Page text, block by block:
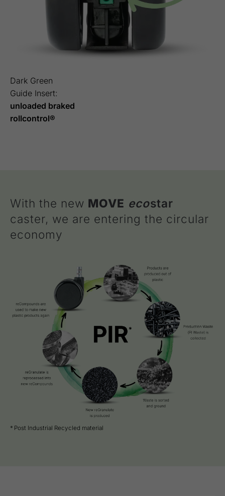
Dark Green
Guide Insert:
unloaded braked
rollcontrol®
With the new MOVE ecostar
caster, we are entering the circular
economy
* Post Industrial Recycled material